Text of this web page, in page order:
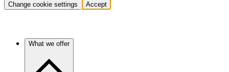
Change cookie settings Accept
What we offer